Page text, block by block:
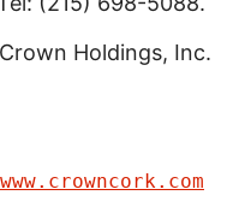
Holdings, Inc.